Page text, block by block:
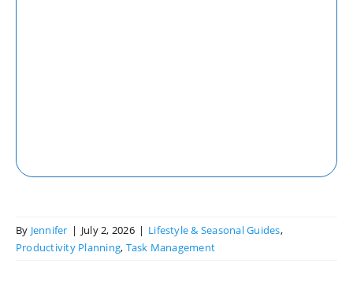
By Jennifer | July 2, 2026 | Lifestyle & Seasonal Guides,
Productivity Planning, Task Management